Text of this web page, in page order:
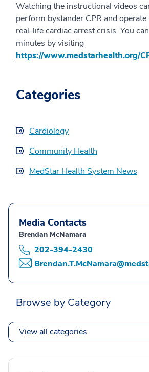
Watching the instructional videos
perform bystander CPR and
real-life cardiac arrest crisis. You
minutes by visiting
https://www.medstarhealth.org/
Categories
Cardiology
Community Health
MedStar Health System News
Media Contacts
Brendan McNamara
202-394-2430
Browse by Category
View all categories